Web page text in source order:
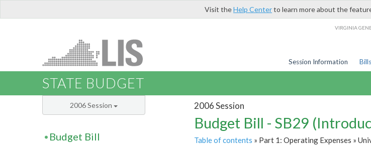
Visit theHelp Centerto learn more about the
VIRGINIA
Session Information
STATE BUDGET
2006 Session
Budget Bill - SB29
Table of contents » Part 1: Operating Expenses »
2006 Session
Budget Bill